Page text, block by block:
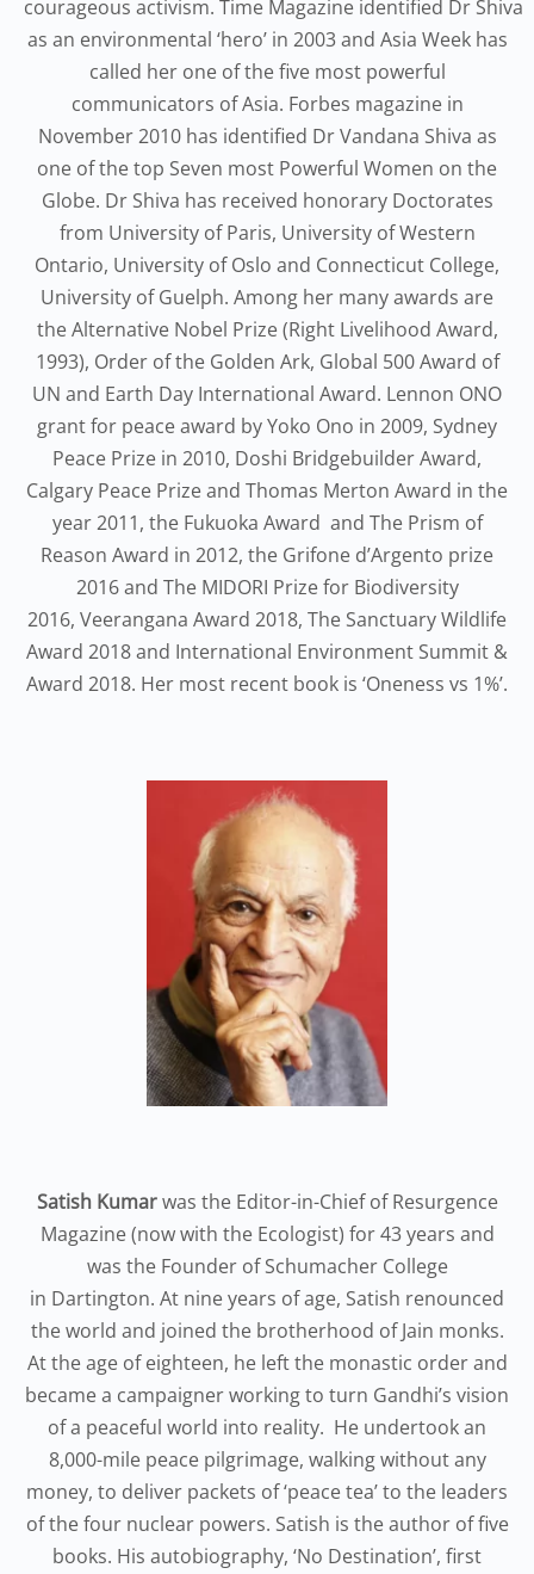
courageous activism. Time Magazine identified Dr Shiva
as an environmental ‘hero’ in 2003 and Asia Week has
called her one of the five most powerful
communicators of Asia. Forbes magazine in
November 2010 has identified Dr Vandana Shiva as
one of the top Seven most Powerful Women on the
Globe. Dr Shiva has received honorary Doctorates
from University of Paris, University of Western
Ontario, University of Oslo and Connecticut College,
University of Guelph. Among her many awards are
the Alternative Nobel Prize (Right Livelihood Award,
1993), Order of the Golden Ark, Global 500 Award of
UN and Earth Day International Award. Lennon ONO
grant for peace award by Yoko Ono in 2009, Sydney
Peace Prize in 2010, Doshi Bridgebuilder Award,
Calgary Peace Prize and Thomas Merton Award in the
year 2011, the Fukuoka Award and The Prism of
Reason Award in 2012, the Grifone d’Argento prize
2016 and The MIDORI Prize for Biodiversity
2016, Veerangana Award 2018, The Sanctuary Wildlife
Award 2018 and International Environment Summit &
Award 2018. Her most recent book is ‘Oneness vs 1%’.
Satish Kumarwas the Editor-in-Chief of Resurgence
Magazine (now with the Ecologist) for 43 years and
was the Founder of Schumacher College
in Dartington. At nine years of age, Satish renounced
the world and joined the brotherhood of Jain monks.
At the age of eighteen, he left the monastic order and
became a campaigner working to turn Gandhi’s vision
of a peaceful world into reality. He undertook an
8,000-mile peace pilgrimage, walking without any
money, to deliver packets of ‘peace tea’ to the leaders
of the four nuclear powers. Satish is the author of five
books. His autobiography, ‘No Destination’, first